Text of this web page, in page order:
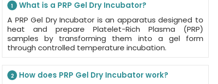
1
What is a PRP Gel Dry Incubator?
A PRP Gel Dry Incubator is an apparatus designed to
heat and prepare Platelet-Rich Plasma (PRP)
samples by transforming them into a gel form
through controlled temperature incubation.
2
How does PRP Gel Dry Incubator work?